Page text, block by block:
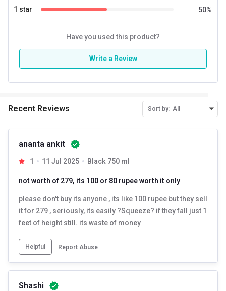
Wash the bottle before first use. Do not use
metal scrub while cleaning. Hand wash with gentle soap
bottle is not insulated and hence doesn’t have heat retention
ability. Do not use in the microwave and do not freeze.
1 star 50%
Have you used this product?
Write a Review
Recent Reviews Sort by: All
ananta ankit
1 11 Jul 2025 Black 750 ml
not worth of 279, its 100 or 80 rupee worth it only
please don't buy its anyone , its like 100 rupee but they sell
it for 279 , seriously, its easily ?Squeeze? if they fall just 1
feet of height still. its waste of money
Helpful Report Abuse
Shashi